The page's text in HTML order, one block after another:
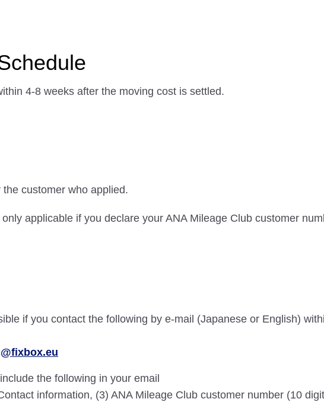
4-8 weeks after the moving cost is settled.
customer who applied.
applicable if you declare your ANA Mileage Club customer
if you contact the following by e-mail (Japanese or English)
the following in your email
information, (3) ANA Mileage Club customer number (10